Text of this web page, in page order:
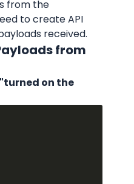
to create API
received.
from
on the